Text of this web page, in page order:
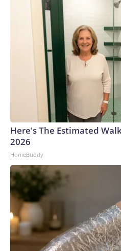
Here's The Estimated
2026
HomeBuddy